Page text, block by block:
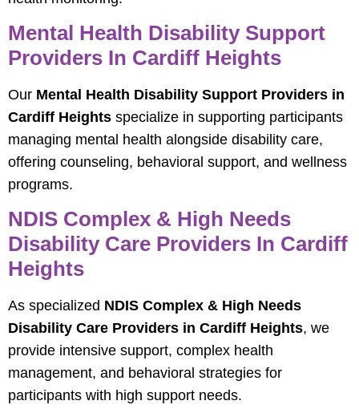
Mental Health Disability Support
Providers In Cardiff Heights
Our Mental Health Disability Support Providers in
Cardiff Heights specialize in supporting participants
managing mental health alongside disability care,
offering counseling, behavioral support, and wellness
programs.
NDIS Complex & High Needs
Disability Care Providers In Cardiff
Heights
As specialized NDIS Complex & High Needs
Disability Care Providers in Cardiff Heights, we
provide intensive support, complex health
management, and behavioral strategies for
participants with high support needs.